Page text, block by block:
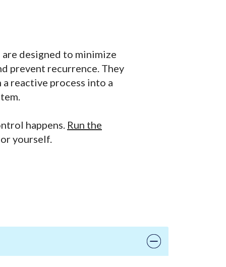
designed to minimize
prevent recurrence. They
reactive process into a
happens. Run the
yourself.